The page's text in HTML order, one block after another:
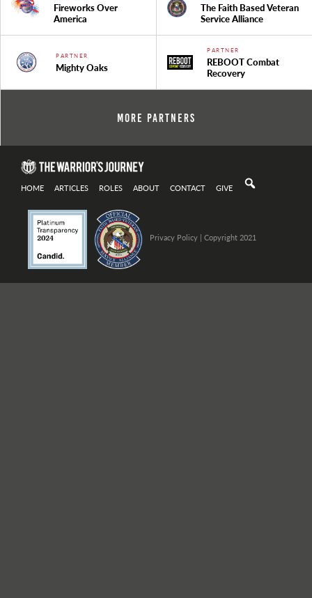
Fireworks Over
America
The Faith Based Veteran
Service Alliance
PARTNER
Mighty Oaks
PARTNER
REBOOT Combat
Recovery
More Partners
HOME ARTICLES ROLES ABOUT CONTACT GIVE
Privacy Policy| Copyright 2021